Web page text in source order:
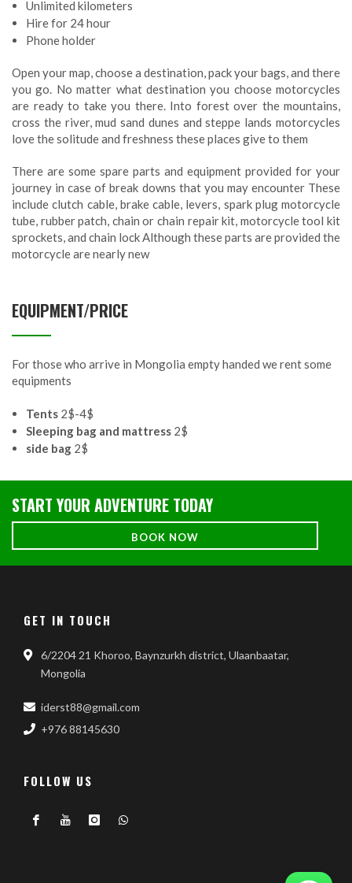
Unlimited kilometers
Hire for 24 hour
Phone holder
Open your map, choose a destination, pack your bags, and there
you go. No matter what destination you choose motorcycles
are ready to take you there. Into forest over the mountains,
cross the river, mud sand dunes and steppe lands motorcycles
love the solitude and freshness these places give to them
There are some spare parts and equipment provided for your
journey in case of break downs that you may encounter These
include clutch cable, brake cable, levers, spark plug motorcycle
tube, rubber patch, chain or chain repair kit, motorcycle tool kit
sprockets, and chain lock Although these parts are provided the
motorcycle are nearly new
EQUIPMENT/PRICE
For those who arrive in Mongolia empty handed we rent some
equipments
Tents 2$-4$
Sleeping bag and mattress 2$
side bag 2$
START YOUR ADVENTURE TODAY
BOOK NOW
GET IN TOUCH
6/2204 21 Khoroo, Baynzurkh district, Ulaanbaatar,
Mongolia
iderst88@gmail.com
+976 88145630
FOLLOW US